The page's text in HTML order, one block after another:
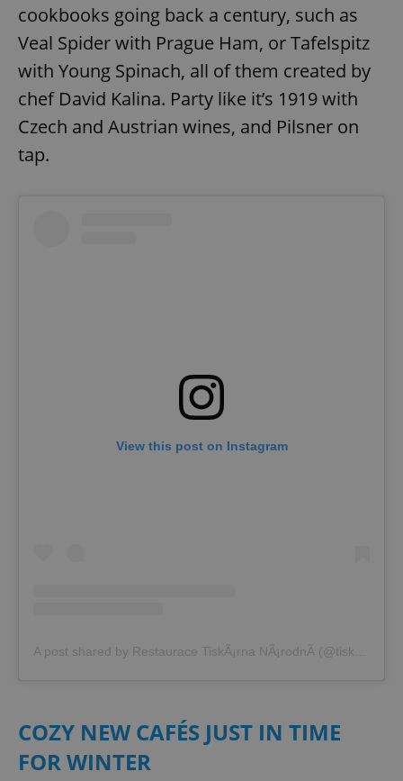
cookbooks going back a century, such as
Veal Spider with Prague Ham, or Tafelspitz
with Young Spinach, all of them created by
chef David Kalina. Party like it’s 1919 with
Czech and Austrian wines, and Pilsner on
tap.
View this post on Instagram
COZY NEW CAFÉS JUST IN TIME
FOR WINTER